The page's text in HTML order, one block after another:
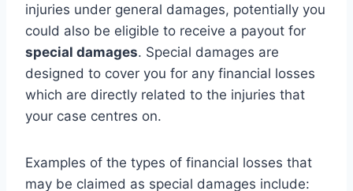
injuries under general damages, potentially you
could also be eligible to receive a payout for
special damages. Special damages are
designed to cover you for any financial losses
which are directly related to the injuries that
your case centres on.
Examples of the types of financial losses that
may be claimed as special damages include: